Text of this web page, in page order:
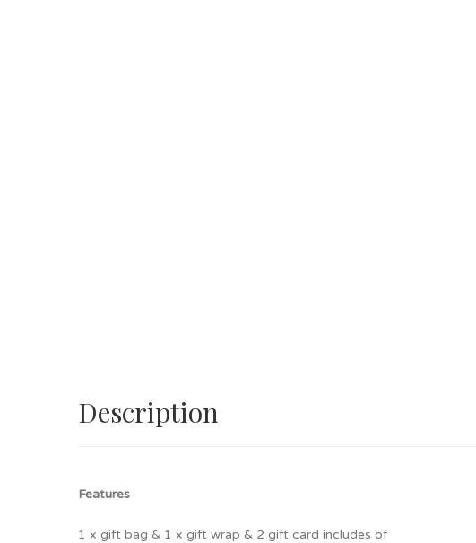
Description
Features
1 x gift bag & 1 x gift wrap & 2 gift card includes of